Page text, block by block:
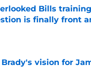
Bills
is finally front
by on Invalid Date
Brady's vision for